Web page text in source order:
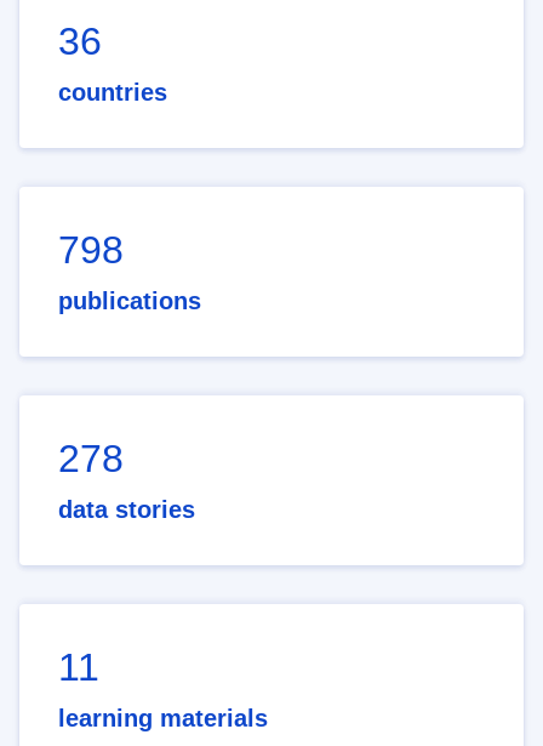
36
countries
798
publications
278
data stories
11
learning materials